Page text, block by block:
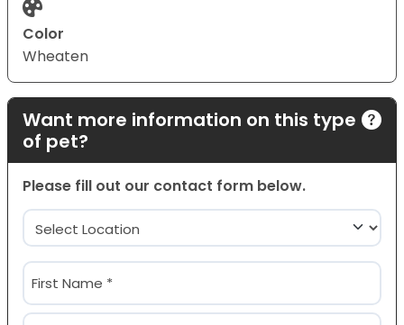
Color
Wheaten
Want more information on this type
of pet?
Please fill out our contact form below.
Location
(Required)
Name
(Required)
First